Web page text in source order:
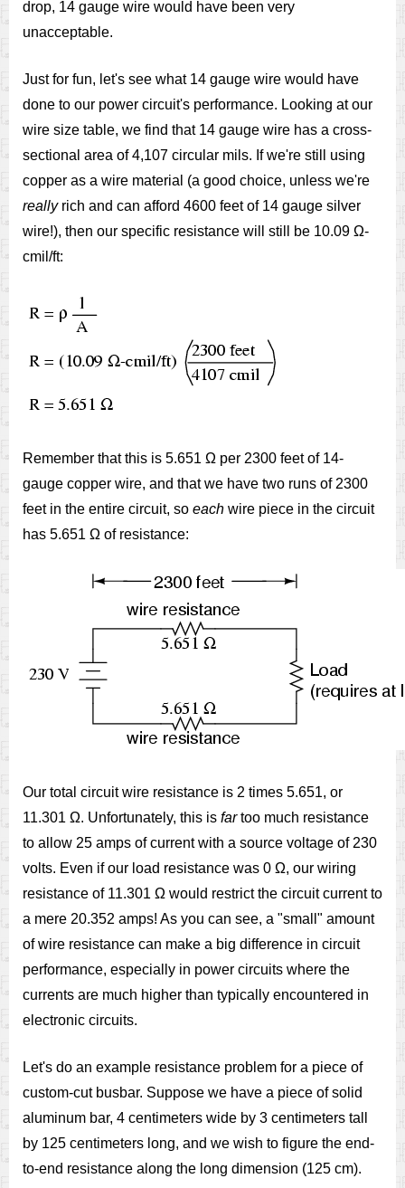
drop, 14 gauge wire would have been very
unacceptable.
Just for fun, let's see what 14 gauge wire would have
done to our power circuit's performance. Looking at our
wire size table, we find that 14 gauge wire has a cross-
sectional area of 4,107 circular mils. If we're still using
copper as a wire material (a good choice, unless we're
reallyrich and can afford 4600 feet of 14 gauge silver
wire!), then our specific resistance will still be 10.09 Ω-
cmil/ft:
Remember that this is 5.651 Ω per 2300 feet of 14-
gauge copper wire, and that we have two runs of 2300
feet in the entire circuit, so each wire piece in the circuit
has 5.651 Ω of resistance:
Our total circuit wire resistance is 2 times 5.651, or
11.301 Ω. Unfortunately, this is fartoo much resistance
to allow 25 amps of current with a source voltage of 230
volts. Even if our load resistance was 0 Ω, our wiring
resistance of 11.301 Ω would restrict the circuit current to
a mere 20.352 amps! As you can see, a "small" amount
of wire resistance can make a big difference in circuit
performance, especially in power circuits where the
currents are much higher than typically encountered in
electronic circuits.
Let's do an example resistance problem for a piece of
custom-cut busbar. Suppose we have a piece of solid
aluminum bar, 4 centimeters wide by 3 centimeters tall
by 125 centimeters long, and we wish to figure the end-
to-end resistance along the long dimension (125 cm).